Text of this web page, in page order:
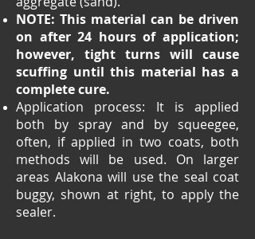
NOTE: This material can be driven
on after 24 hours of application;
however, tight turns will cause
scuffing until this material has a
complete cure.
Application process: It is applied
both by spray and by squeegee,
often, if applied in two coats, both
methods will be used. On larger
areas Alakona will use the seal coat
buggy, shown at right, to apply the
sealer.